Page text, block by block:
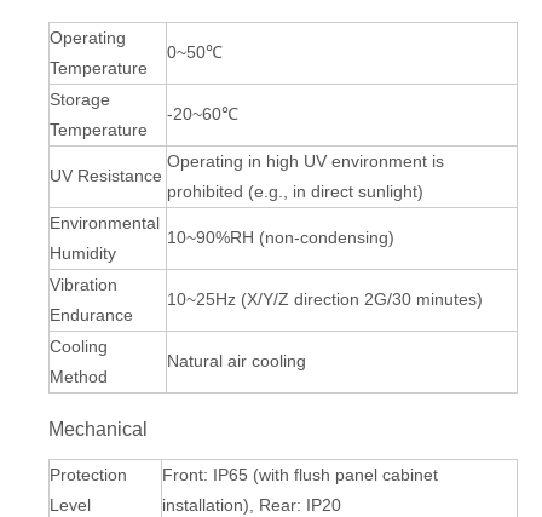
Operating
Temperature
0~50℃
Storage
Temperature
-20~60℃
UV Resistance
Operating in high UV environment is
prohibited (e.g., in direct sunlight)
Environmental
Humidity
10~90%RH (non-condensing)
Vibration
Endurance
10~25Hz (X/Y/Z direction 2G/30 minutes)
Cooling
Method
Natural air cooling
Mechanical
Protection
Level
Front: IP65 (with flush panel cabinet
installation), Rear: IP20